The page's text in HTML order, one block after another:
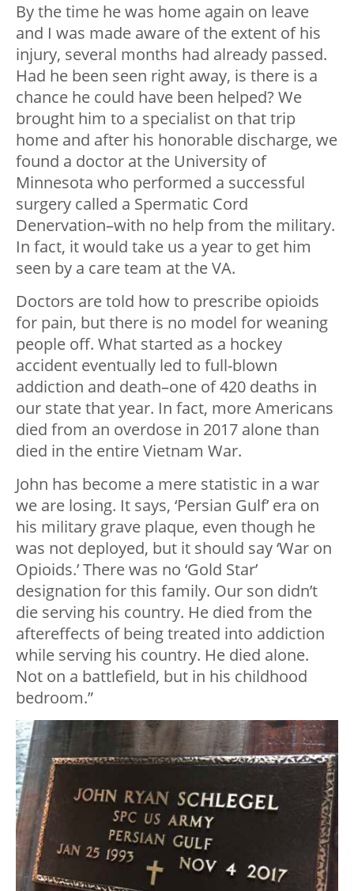
By the time he was home again on leave
and I was made aware of the extent of his
injury, several months had already passed.
Had he been seen right away, is there is a
chance he could have been helped? We
brought him to a specialist on that trip
home and after his honorable discharge, we
found a doctor at the University of
Minnesota who performed a successful
surgery called a Spermatic Cord
Denervation–with no help from the military.
In fact, it would take us a year to get him
seen by a care team at the VA.
Doctors are told how to prescribe opioids
for pain, but there is no model for weaning
people off. What started as a hockey
accident eventually led to full-blown
addiction and death–one of 420 deaths in
our state that year. In fact, more Americans
died from an overdose in 2017 alone than
died in the entire Vietnam War.
John has become a mere statistic in a war
we are losing. It says, ‘Persian Gulf’ era on
his military grave plaque, even though he
was not deployed, but it should say ‘War on
Opioids.’ There was no ‘Gold Star’
designation for this family. Our son didn’t
die serving his country. He died from the
aftereffects of being treated into addiction
while serving his country. He died alone.
Not on a battlefield, but in his childhood
bedroom.”